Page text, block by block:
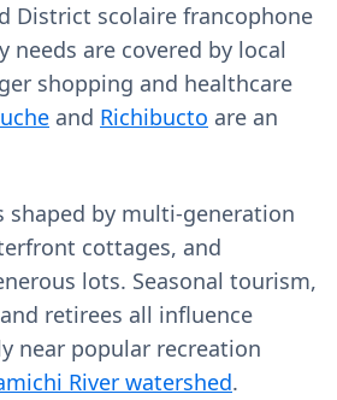
District scolaire francophone
needs are covered by local
shopping and healthcare
and Richibucto are an
shaped by multi-generation
cottages, and
lots. Seasonal tourism,
retirees all influence
near popular recreation
River watershed.